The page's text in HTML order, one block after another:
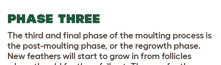
PHASE THREE
The third and final phase of the moulting process is
the post-moulting phase, or the regrowth phase.
New feathers will start to grow in from follicles